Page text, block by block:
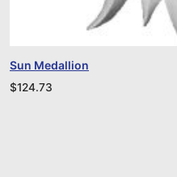
Sun Medallion
$124.73